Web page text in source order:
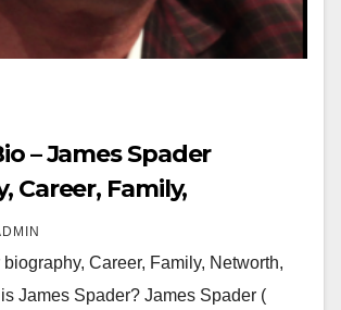
– James Spader
Career, Family,
Career, Family, Networth,
James Spader? James Spader (